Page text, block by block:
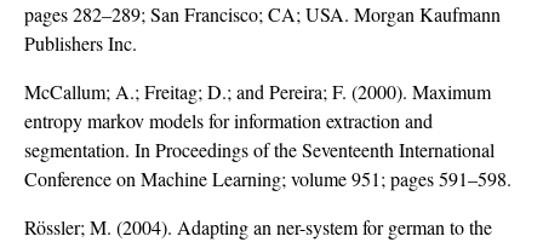
pages 282–289; San Francisco; CA; USA. Morgan Kaufmann
Publishers Inc.
McCallum; A.; Freitag; D.; and Pereira; F. (2000). Maximum
entropy markov models for information extraction and
segmentation. In Proceedings of the Seventeenth International
Conference on Machine Learning; volume 951; pages 591–598.
Rössler; M. (2004). Adapting an ner-system for german to the